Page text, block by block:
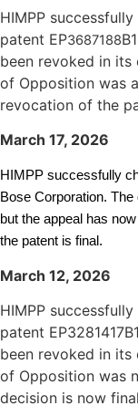
HIMPP
patent EP3687188
been revoked in its
of Opposition was
revocation of the
March 17, 2026
HIMPP successfully
Bose Corporation.
but the appeal has
the patent is final.
March 12, 2026
HIMPP
patent
been revoked in its
of Opposition was
decision is now